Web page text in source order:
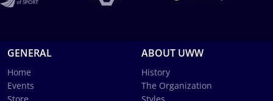
GENERAL
Home
Events
ABOUT UWW
History
The Organization